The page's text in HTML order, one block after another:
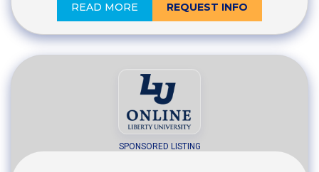
READ MORE REQUEST INFO
SPONSORED LISTING